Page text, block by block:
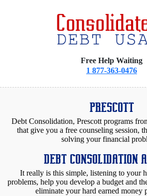
Free Help Waiting
1 877-363-0476
PRESCOTT
Debt Consolidation, Prescott programs
that give you a free counseling session,
solving your financial
DEBT CONSOLIDATION
It really is this simple, listening to your
problems, help you develop a budget and
eliminate your hard earned money